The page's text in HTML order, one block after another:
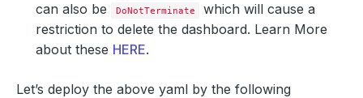
can also be
DoNotTerminate
which will cause a
restriction to delete the dashboard. Learn More
about these HERE.
Let’s deploy the above yaml by the following